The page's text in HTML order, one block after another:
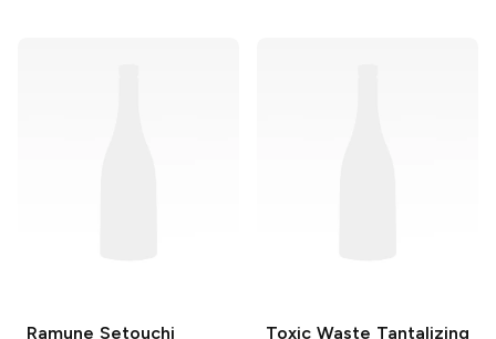
Ramune Setouchi Toxic Waste Tantalizing